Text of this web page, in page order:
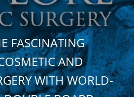
FASCINATING
AND
WITH WORLD-